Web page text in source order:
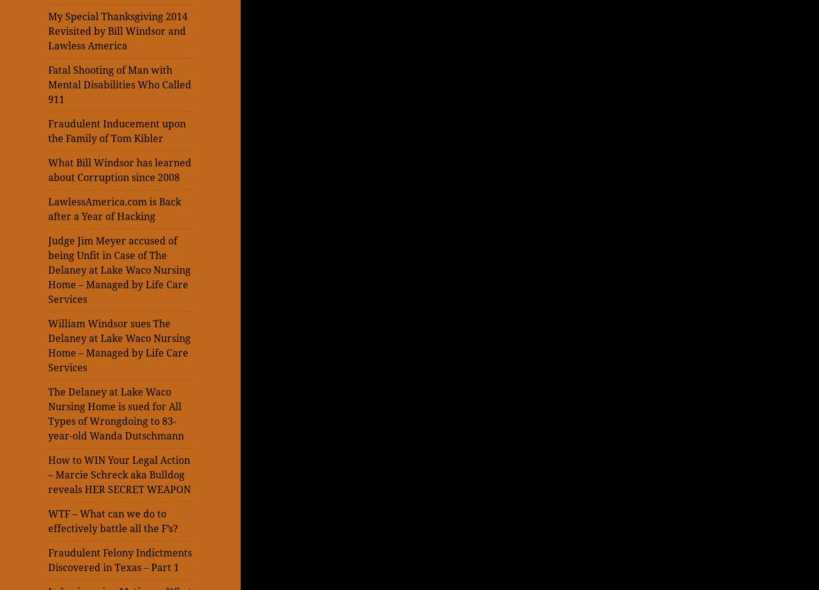
My Special Thanksgiving 2014
Revisited by Bill Windsor and
Lawless America
Fatal Shooting of Man with
Mental Disabilities Who Called
911
Fraudulent Inducement upon
the Family of Tom Kibler
What Bill Windsor has learned
about Corruption since 2008
LawlessAmerica.com is Back
after a Year of Hacking
Judge Jim Meyer accused of
being Unfit in Case of The
Delaney at Lake Waco Nursing
Home – Managed by Life Care
Services
William Windsor sues The
Delaney at Lake Waco Nursing
Home – Managed by Life Care
Services
The Delaney at Lake Waco
Nursing Home is sued for All
Types of Wrongdoing to 83-
year-old Wanda Dutschmann
How to WIN Your Legal Action
– Marcie Schreck aka Bulldog
reveals HER SECRET WEAPON
WTF – What can we do to
effectively battle all the F’s?
Fraudulent Felony Indictments
Discovered in Texas – Part 1